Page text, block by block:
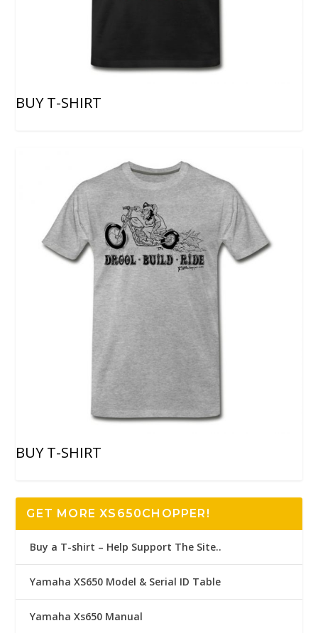
BUY T-SHIRT
BUY T-SHIRT
GET MORE XS650CHOPPER!
Buy a T-shirt – Help Support The Site..
Yamaha XS650 Model & Serial ID Table
Yamaha Xs650 Manual